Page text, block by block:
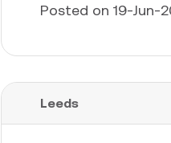
Posted on 19-Jun-
Leeds